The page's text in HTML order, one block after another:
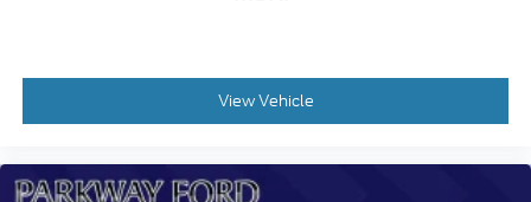
Traction control
Wrapped Steering Wheel
ABS brakes
View Vehicle